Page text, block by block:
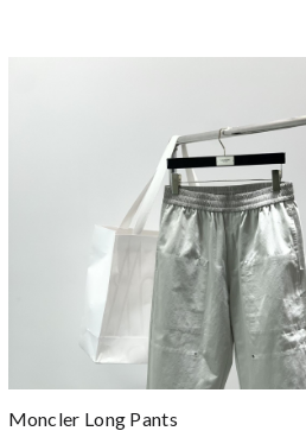
Moncler Long Pants